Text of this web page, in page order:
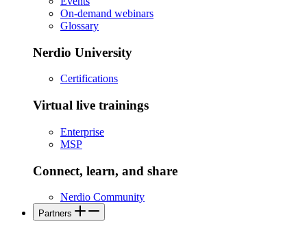
On-demand webinars
Glossary
Nerdio University
Certifications
Virtual live trainings
Enterprise
MSP
Connect, learn, and share
Nerdio Community
Partners